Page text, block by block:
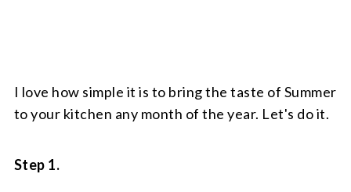
I love how simple it is to bring the taste of Summer
to your kitchen any month of the year. Let's do it.
Step 1.